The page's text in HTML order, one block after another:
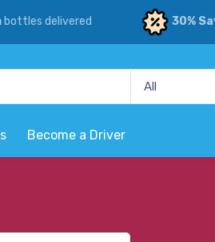
bottles delivered 30%
Become a Driver